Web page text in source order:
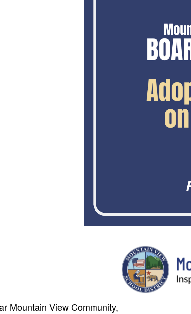
Mountain View Community,